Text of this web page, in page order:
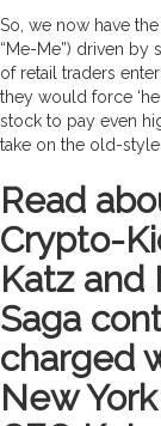
So, we now have
“Me-Me”) driven by
of retail traders
they would force
stock to pay even
take on the old-
Read
Crypto-
Katz and
Saga
charged
New